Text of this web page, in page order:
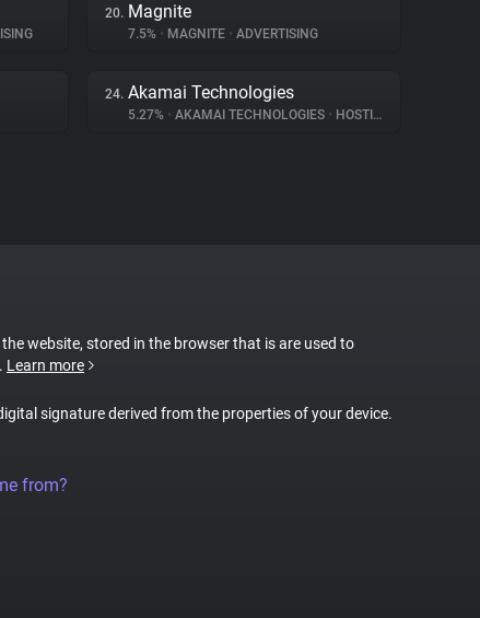
20. Magnite
7.5% • MAGNITE • ADVERTISING
24. Akamai Technologies
5.27% • AKAMAI TECHNOLOGIES • HOSTING
website, stored in the browser that is are used to
Learn more
signature derived from the properties of your device.
from?